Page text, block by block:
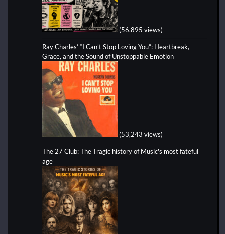
(56,895 views)
Ray Charles’ “I Can’t Stop Loving You”: Heartbreak,
Grace, and the Sound of Unstoppable Emotion
(53,243 views)
The 27 Club: The Tragic history of Music's most fateful
age